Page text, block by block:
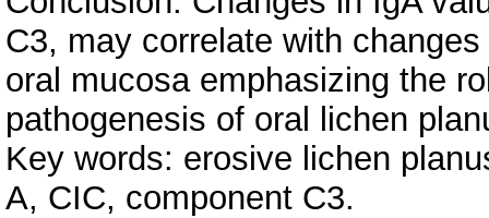
C3, may correlate with changes
oral mucosa emphasizing the
pathogenesis of oral lichen
Key words: erosive lichen
A, CIC, component C3.